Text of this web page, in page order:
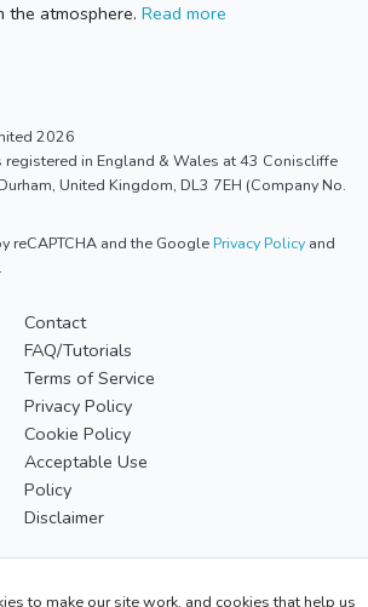
to make our site work, and cookies that help us
the atmosphere. Read more
2026
in England & Wales at 43 Coniscliffe
United Kingdom, DL3 7EH (Company No.
reCAPTCHA and the GooglePrivacy Policy and
Contact
FAQ/Tutorials
Terms of Service
Privacy Policy
Cookie Policy
Acceptable Use
Policy
Disclaimer
Our Compiled Profile